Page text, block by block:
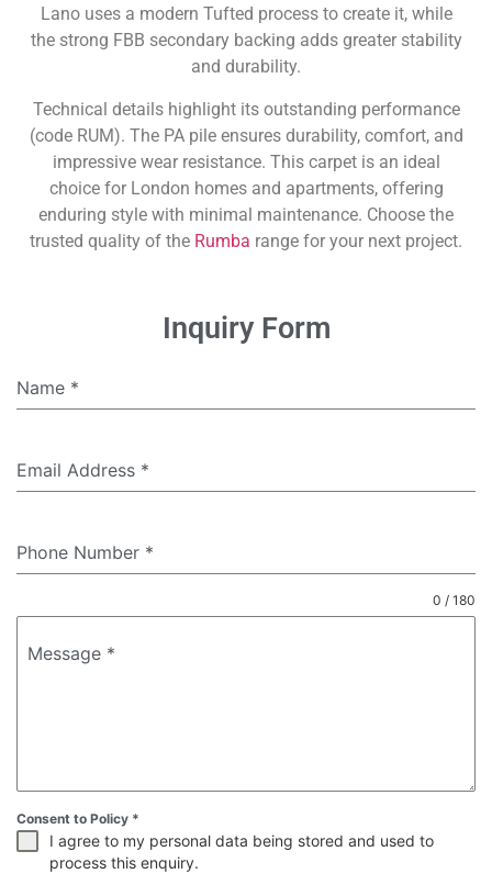
Lano uses a modern Tufted process to create it, while
the strong FBB secondary backing adds greater stability
and durability.
Technical details highlight its outstanding performance
(code RUM). The PA pile ensures durability, comfort, and
impressive wear resistance. This carpet is an ideal
choice for London homes and apartments, offering
enduring style with minimal maintenance. Choose the
trusted quality of the Rumba range for your next project.
Inquiry Form
Name *
Email Address *
Phone Number *
Message *
0 / 180
Consent to Policy *
I agree to my personal data being stored and used to
process this enquiry.